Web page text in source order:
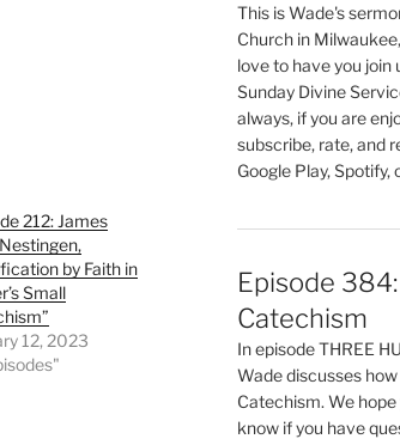
212: James
by Faith in
Small
12, 2023
This is Wade's
Church in
love to have you join
Sunday Divine
always, if you are
subscribe, rate, and
Google Play, Spotify,
Episode
Catechism
In episode THREE
Wade discusses
Catechism. We
know if you have